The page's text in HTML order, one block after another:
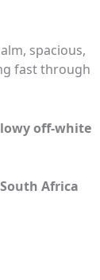
spacious,
fast through
off-white
Africa